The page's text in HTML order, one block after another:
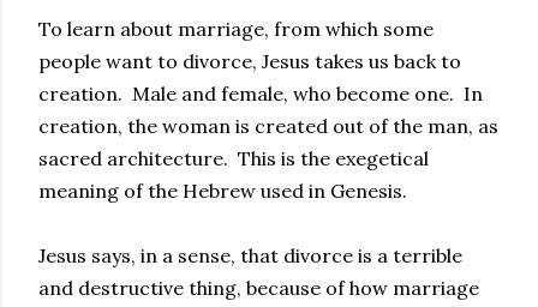
To learn about marriage, from which some
people want to divorce, Jesus takes us back to
creation. Male and female, who become one. In
creation, the woman is created out of the man, as
sacred architecture. This is the exegetical
meaning of the Hebrew used in Genesis.
Jesus says, in a sense, that divorce is a terrible
and destructive thing, because of how marriage